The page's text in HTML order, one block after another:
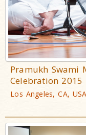
Pramukh Swami
Celebration 2015
Los Angeles, CA,